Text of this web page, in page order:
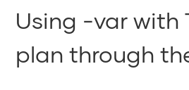
Using -var with
plan through